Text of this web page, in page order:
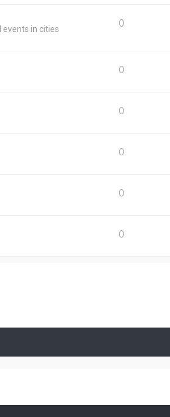
events in cities
0
0
0
0
0
0